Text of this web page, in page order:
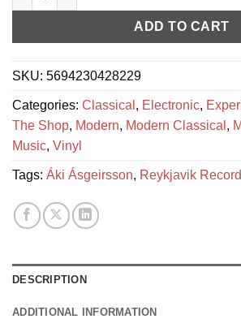
ADD TO CART
SKU: 5694230428229
Categories: Classical , Electronic,
The Shop, Modern, Modern Classical ,
Music, Vinyl
Tags: Áki Ásgeirsson, Reykjavik
DESCRIPTION
ADDITIONAL INFORMATION